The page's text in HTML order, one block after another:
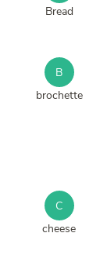
Bread
B
brochette
C
cheese